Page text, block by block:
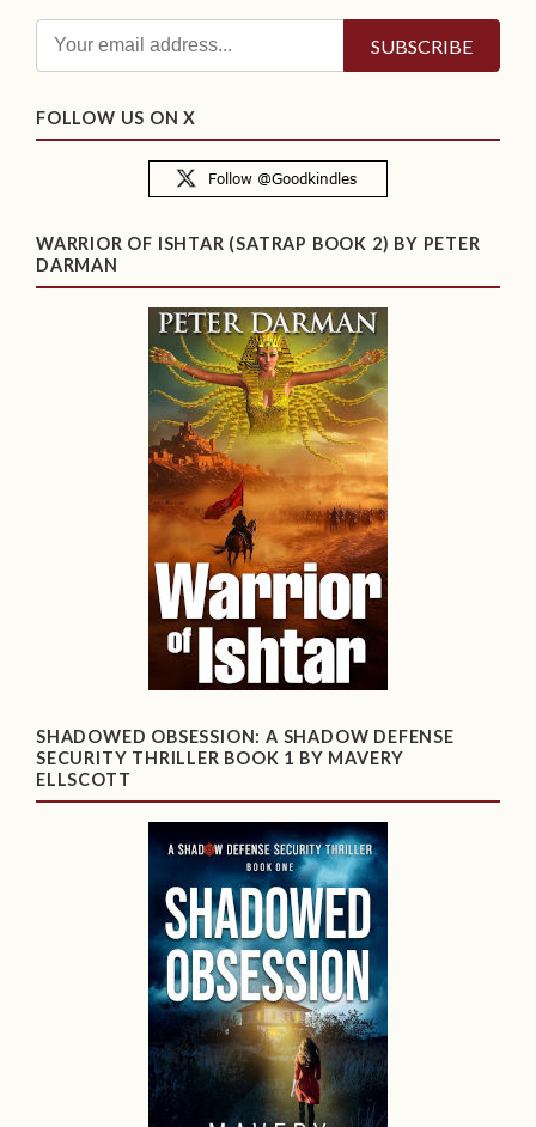
FOLLOW US ON X
WARRIOR OF ISHTAR (SATRAP BOOK 2) BY PETER
DARMAN
SHADOWED OBSESSION: A SHADOW DEFENSE
SECURITY THRILLER BOOK 1 BY MAVERY
ELLSCOTT